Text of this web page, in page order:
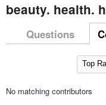
beauty. health.
Questions
No matching contributors